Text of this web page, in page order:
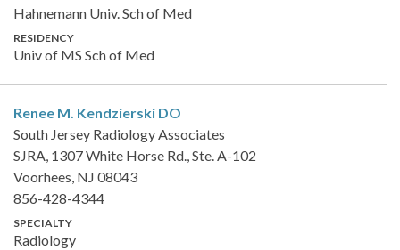
Hahnemann Univ. Sch of Med
RESIDENCY
Univ of MS Sch of Med
Renee M. Kendzierski DO
South Jersey Radiology Associates
SJRA, 1307 White Horse Rd., Ste. A-102
Voorhees, NJ 08043
856-428-4344
SPECIALTY
Radiology